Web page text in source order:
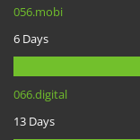
056.mobi
6 Days
066.digital
13 Days